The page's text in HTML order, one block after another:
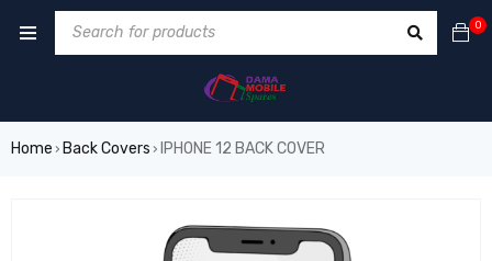
0
Home › Back Covers › IPHONE 12 BACK COVER